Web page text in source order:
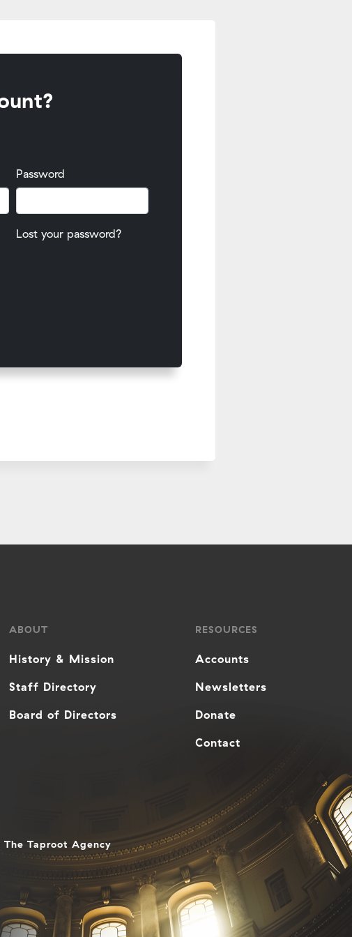
Password
Lost your password?
ABOUT
History & Mission
Staff Directory
Board of Directors
RESOURCES
Accounts
Newsletters
Donate
Contact
The Taproot Agency